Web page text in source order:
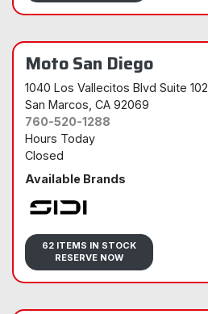
Moto San Diego
1040 Los Vallecitos Blvd Suite 102
San Marcos , CA 92069
760-520-1288
Hours Today
Closed
Available Brands
Sidi
62 ITEMS IN STOCK
RESERVE NOW